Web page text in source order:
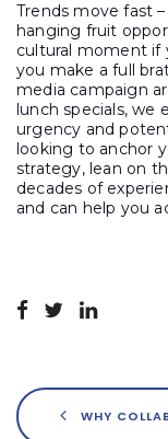
Trends move fast
hanging fruit
cultural moment if
you make a full
media campaign
lunch specials, we
urgency and
looking to anchor
strategy, lean on
decades of
and can help you
WHY